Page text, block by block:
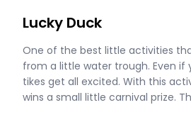
Lucky Duck
One of the best little activities
from a little water trough. Even if
tikes get all excited. With this
wins a small little carnival prize.